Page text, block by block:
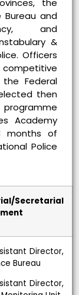
the
Bureau and
and
&
Officers
Federal
then
Academy
months of
Police
Secretarial
Director,
Bureau
Director,